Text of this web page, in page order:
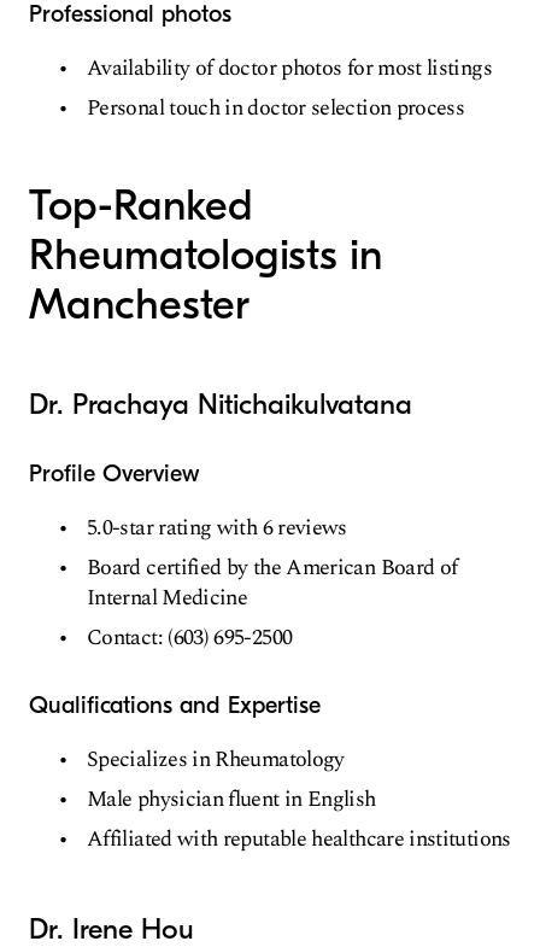
Professional photos
Availability of doctor photos for most listings
Personal touch in doctor selection process
Top-Ranked
Rheumatologists in
Manchester
Dr. Prachaya Nitichaikulvatana
Profile Overview
5.0-star rating with 6 reviews
Board certified by the American Board of
Internal Medicine
Contact: (603) 695-2500
Qualifications and Expertise
Specializes in Rheumatology
Male physician fluent in English
Affiliated with reputable healthcare institutions
Dr. Irene Hou